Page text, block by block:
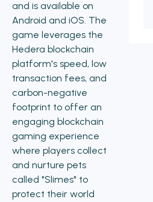
and is available on
Android and iOS. The
game leverages the
Hedera blockchain
platform's speed, low
transaction fees, and
carbon-negative
footprint to offer an
engaging blockchain
gaming experience
where players collect
and nurture pets
called "Slimes" to
protect their world